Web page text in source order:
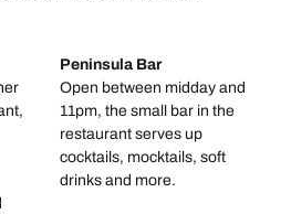
Peninsula Bar
Open between midday and
11pm, the small bar in the
restaurant serves up
cocktails, mocktails, soft
drinks and more.